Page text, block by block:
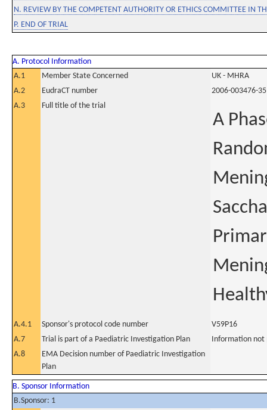
N. REVIEW BY THE COMPETENT AUTHORITY OR ETHICS COMMITTEE IN
P. END OF TRIAL
A. Protocol Information
A.1
Member State Concerned
UK - MHRA
A.2
EudraCT number
2006-003476-35
A.3
Full title of the trial
A
A.4.1 Sponsor's protocol code number
V59P16
A.7
Trial is part of a Paediatric Investigation Plan
Information not
A.8
EMA Decision number of Paediatric Investigation
Plan
B. Sponsor Information
B.Sponsor: 1